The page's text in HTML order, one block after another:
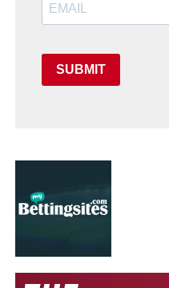
SUBMIT